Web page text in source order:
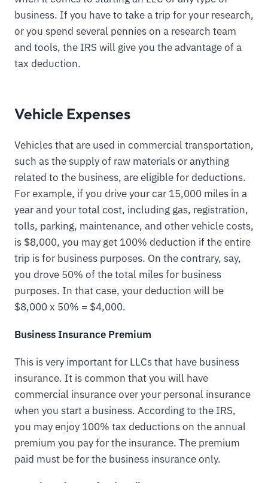
business. If you have to take a trip for your research,
or you spend several pennies on a research team
and tools, the IRS will give you the advantage of a
tax deduction.
Vehicle Expenses
Vehicles that are used in commercial transportation,
such as the supply of raw materials or anything
related to the business, are eligible for deductions.
For example, if you drive your car 15,000 miles in a
year and your total cost, including gas, registration,
tolls, parking, maintenance, and other vehicle costs,
is $8,000, you may get 100% deduction if the entire
trip is for business purposes. On the contrary, say,
you drove 50% of the total miles for business
purposes. In that case, your deduction will be
$8,000 x 50% = $4,000.
Business Insurance Premium
This is very important for LLCs that have business
insurance. It is common that you will have
commercial insurance over your personal insurance
when you start a business. According to the IRS,
you may enjoy 100% tax deductions on the annual
premium you pay for the insurance. The premium
paid must be for the business insurance only.